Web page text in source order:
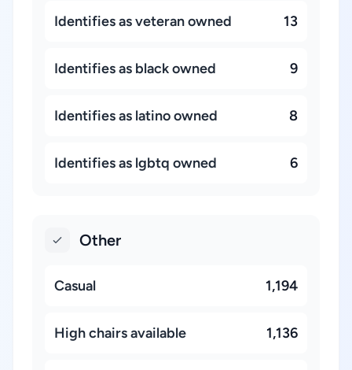
Identifies as veteran owned 13
Identifies as black owned 9
Identifies as latino owned 8
Identifies as lgbtq owned 6
Other
Casual 1,194
High chairs available 1,136